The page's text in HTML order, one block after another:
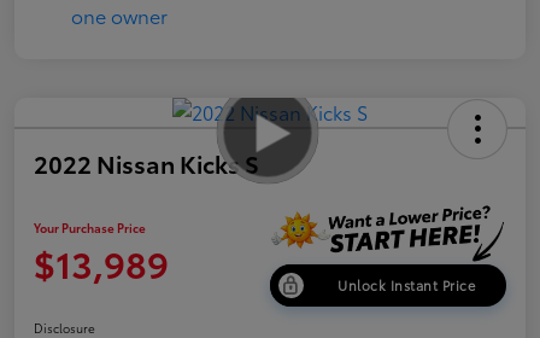
2022 Nissan Kicks S
Your Purchase Price
$13,989 Unlock Instant Price
Disclosure